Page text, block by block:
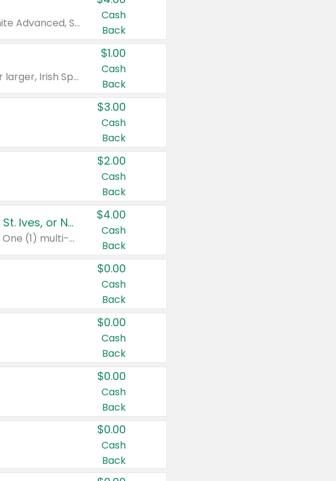
Valid on Colgate Total, Max Fresh, Sensitive, Optic White Advanced, Stain Fighter, Purple or Charcoal toothpastes 3 oz or larger, Colgate 360°, Total, Gum Health, Expert or Optic White toothbrushes , mouthwashes or mouth rinses 16 oz or larger. Excludes 3 pack toothpastes. Items must appear on the same receipt.
Cash
Back
Valid on Irish Spring or Softsoap body washes 20 oz or larger, Irish Spring bar soap multi-packs 6 ct or larger, or Softsoap liquid hand soap refills 50 oz.
$1.00
Cash
Back
$3.00
Cash
Back
$2.00
Cash
Back
Buy 3: Suave, Pond's, Caress, ChapStick, Q-Tip, St. Ives, or Noxzema Products
Any variety. Items must appear on the same receipt. One (1) multi-pack is considered one (1) item purchased.
$4.00
Cash
Back
$0.00
Cash
Back
$0.00
Cash
Back
$0.00
Cash
Back
$0.00
Cash
Back